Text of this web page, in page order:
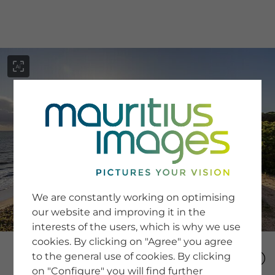
SERVICE
Newsletter SignUp
Tips & Tricks
Buying images
Blog
COMPANY
We are constantly working on optimising
our website and improving it in the
interests of the users, which is why we use
cookies. By clicking on "Agree" you agree
to the general use of cookies. By clicking
on "Configure" you will find further